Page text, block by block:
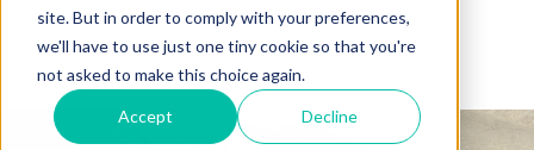
site. But in order to comply with your preferences,
we'll have to use just one tiny cookie so that you're
not asked to make this choice again.
Accept Decline
Show submenu for translations
EN